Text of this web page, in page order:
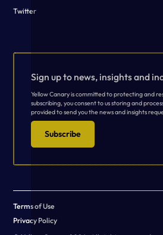
Twitter
Sign up to news, insights and
Yellow Canary is committed to protecting and
subscribing, you consent to us storing and
provided to send you the news and insights
Subscribe
Terms of Use
Privacy Policy